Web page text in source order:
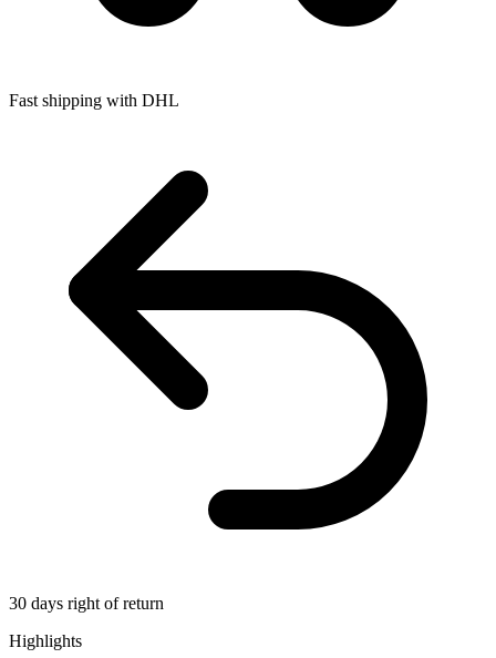
Fast shipping with DHL
30 days right of return
Highlights